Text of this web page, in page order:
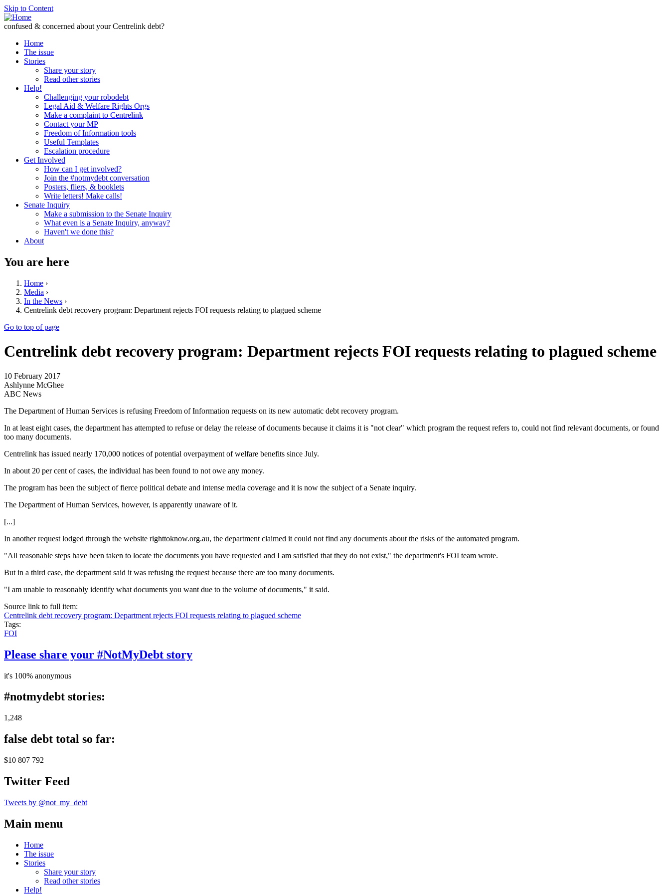
Skip to Content
confused & concerned about your Centrelink debt?
Home
The issue
Stories
Share your story
Read other stories
Help!
Challenging your robodebt
Legal Aid & Welfare Rights Orgs
Make a complaint to Centrelink
Contact your MP
Freedom of Information tools
Useful Templates
Escalation procedure
Get Involved
How can I get involved?
Join the #notmydebt conversation
Posters, fliers, & booklets
Write letters! Make calls!
Senate Inquiry
Make a submission to the Senate Inquiry
What even is a Senate Inquiry, anyway?
Haven't we done this?
About
You are here
Home ›
Media ›
In the News ›
Centrelink debt recovery program: Department rejects FOI requests relating to plagued scheme
Go to top of page
Centrelink debt recovery program: Department rejects FOI requests relating to plagued scheme
10 February 2017
Ashlynne McGhee
ABC News
The Department of Human Services is refusing Freedom of Information requests on its new automatic debt recovery program.
In at least eight cases, the department has attempted to refuse or delay the release of documents because it claims it is "not clear" which program the request refers to, could not find relevant documents, or found
too many documents.
Centrelink has issued nearly 170,000 notices of potential overpayment of welfare benefits since July.
In about 20 per cent of cases, the individual has been found to not owe any money.
The program has been the subject of fierce political debate and intense media coverage and it is now the subject of a Senate inquiry.
The Department of Human Services, however, is apparently unaware of it.
[...]
In another request lodged through the website righttoknow.org.au, the department claimed it could not find any documents about the risks of the automated program.
"All reasonable steps have been taken to locate the documents you have requested and I am satisfied that they do not exist," the department's FOI team wrote.
But in a third case, the department said it was refusing the request because there are too many documents.
"I am unable to reasonably identify what documents you want due to the volume of documents," it said.
Source link to full item:
Centrelink debt recovery program: Department rejects FOI requests relating to plagued scheme
Tags:
FOI
Please share your #NotMyDebt story
it's 100% anonymous
#notmydebt stories:
1,248
false debt total so far:
$10 807 792
Twitter Feed
Tweets by @not_my_debt
Main menu
Home
The issue
Stories
Share your story
Read other stories
Help!